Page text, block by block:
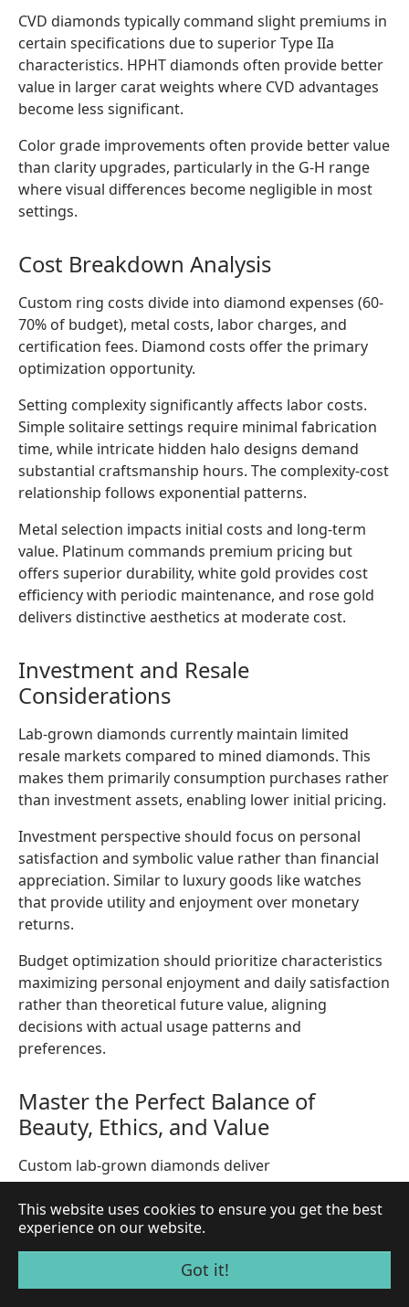
This website uses cookies to ensure you get the best
experience on our website.
Got it!
CVD diamonds typically command slight premiums in
certain specifications due to superior Type IIa
characteristics. HPHT diamonds often provide better
value in larger carat weights where CVD advantages
become less significant.
Color grade improvements often provide better value
than clarity upgrades, particularly in the G-H range
where visual differences become negligible in most
settings.
Cost Breakdown Analysis
Custom ring costs divide into diamond expenses (60-
70% of budget), metal costs, labor charges, and
certification fees. Diamond costs offer the primary
optimization opportunity.
Setting complexity significantly affects labor costs.
Simple solitaire settings require minimal fabrication
time, while intricate hidden halo designs demand
substantial craftsmanship hours. The complexity-cost
relationship follows exponential patterns.
Metal selection impacts initial costs and long-term
value. Platinum commands premium pricing but
offers superior durability, white gold provides cost
efficiency with periodic maintenance, and rose gold
delivers distinctive aesthetics at moderate cost.
Investment and Resale
Considerations
Lab-grown diamonds currently maintain limited
resale markets compared to mined diamonds. This
makes them primarily consumption purchases rather
than investment assets, enabling lower initial pricing.
Investment perspective should focus on personal
satisfaction and symbolic value rather than financial
appreciation. Similar to luxury goods like watches
that provide utility and enjoyment over monetary
returns.
Budget optimization should prioritize characteristics
maximizing personal enjoyment and daily satisfaction
rather than theoretical future value, aligning
decisions with actual usage patterns and
preferences.
Master the Perfect Balance of
Beauty, Ethics, and Value
Custom lab-grown diamonds deliver
uncompromising quality while supporting
sustainable practices and transparent supply chains.
Your personalized design becomes a lasting symbol
of conscious luxury.